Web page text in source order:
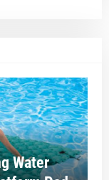
Water